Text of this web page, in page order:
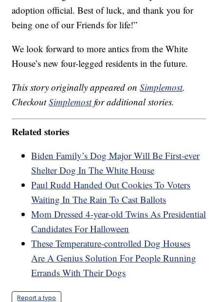
adoption official. Best of luck, and thank you for
being one of our Friends for life!”
We look forward to more antics from the White
House’s new four-legged residents in the future.
This story originally appeared onSimplemost.
CheckoutSimplemostfor additional stories.
Related stories
Biden Family’s Dog Major Will Be First-ever
Shelter Dog In The White House
Paul Rudd Handed Out Cookies To Voters
Waiting In The Rain To Cast Ballots
Mom Dressed 4-year-old Twins As Presidential
Candidates For Halloween
These Temperature-controlled Dog Houses
Are A Genius Solution For People Running
Errands With Their Dogs
Report a typo